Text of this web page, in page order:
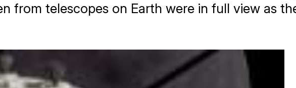
from telescopes on Earth were in full view as